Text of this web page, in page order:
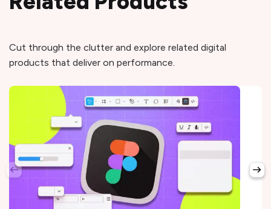
Cut through the clutter and explore related digital
products that deliver on performance.